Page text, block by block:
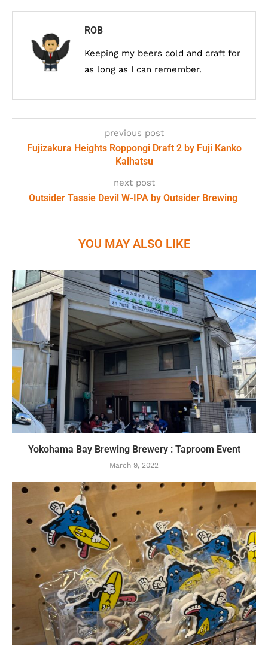
ROB
Keeping my beers cold and craft for
as long as I can remember.
previous post
Fujizakura Heights Roppongi Draft 2 by Fuji Kanko
Kaihatsu
next post
Outsider Tassie Devil W-IPA by Outsider Brewing
YOU MAY ALSO LIKE
Yokohama Bay Brewing Brewery : Taproom Event
March 9, 2022